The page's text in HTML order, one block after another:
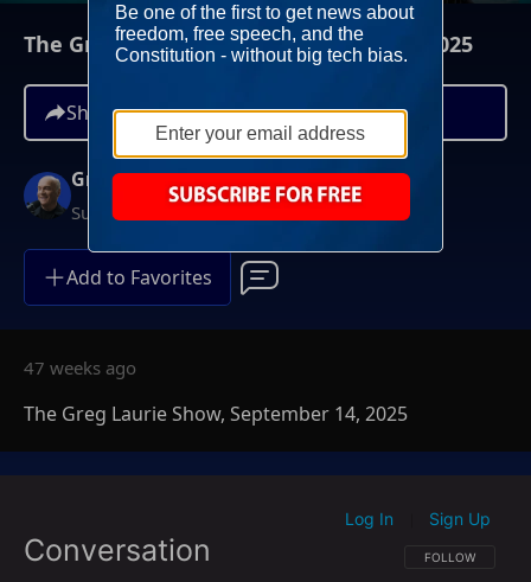
The Greg Laurie Show, September 14, 2025
Share
Greg Laurie
Sundays at 6AM ET
Add to Favorites
47 weeks ago
The Greg Laurie Show, September 14, 2025
Conversation FOLLOW THIS
FOLLOW
Log In Sign Up